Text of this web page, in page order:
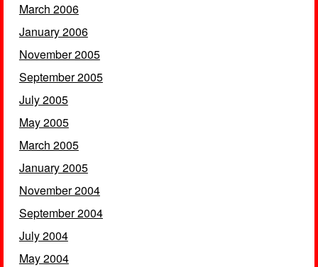
March 2006
January 2006
November 2005
September 2005
July 2005
May 2005
March 2005
January 2005
November 2004
September 2004
July 2004
May 2004